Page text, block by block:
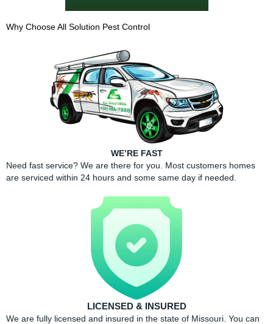
Why Choose All Solution Pest Control​
WE’RE FAST
Need fast service? We are there for you. Most customers homes
are serviced within 24 hours and some same day if needed.
LICENSED & INSURED
We are fully licensed and insured in the state of Missouri. You can